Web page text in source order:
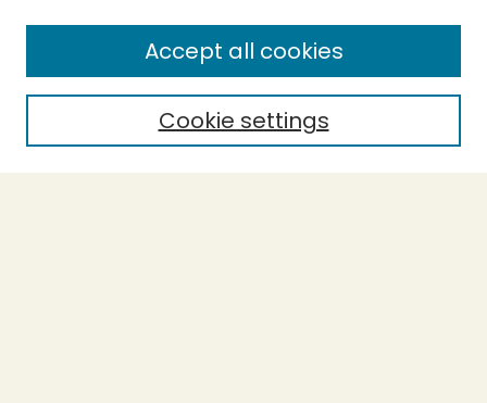
Enter search terms:
Select context to search:
Cookie settings
Accept all cookies